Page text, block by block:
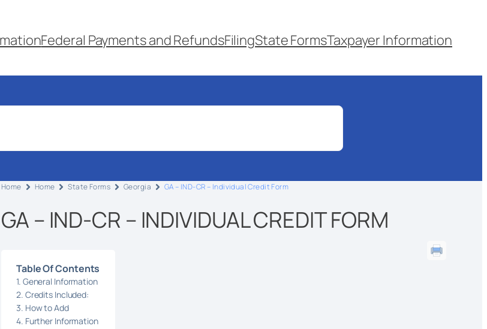
Federal Payments and RefundsFilingState FormsTaxpayer Information
Home Home State Forms Georgia GA – IND-CR – Individual Credit Form
GA – IND-CR – INDIVIDUAL CREDIT FORM
Table Of Contents
General Information
Credits Included:
How to Add
Further Information